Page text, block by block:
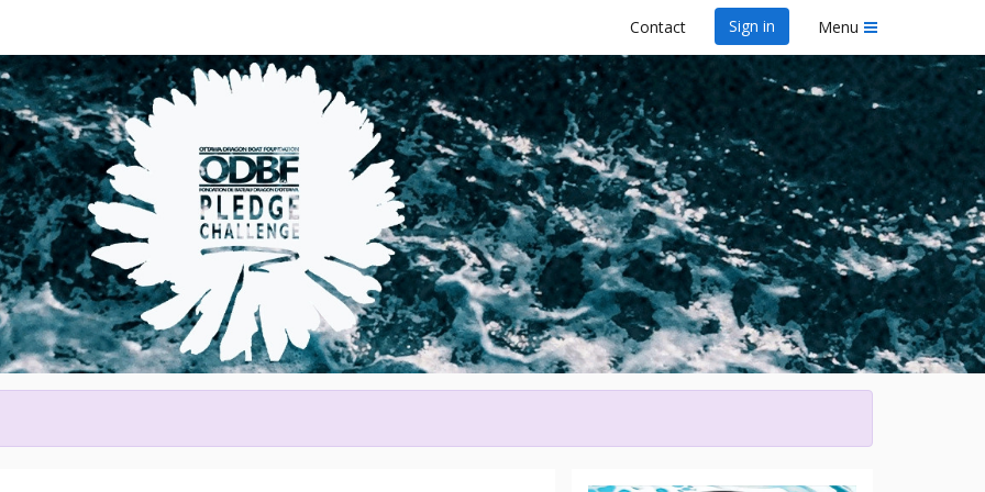
Contact Sign in Menu
Help Alison raise money
in 2026 Tim Hortons Ottawa Dragon Boat
Festival